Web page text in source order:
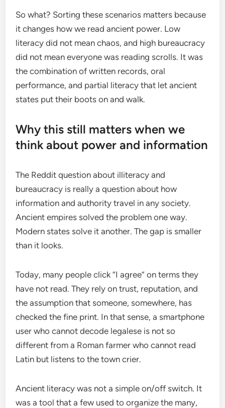
So what? Sorting these scenarios matters because
it changes how we read ancient power. Low
literacy did not mean chaos, and high bureaucracy
did not mean everyone was reading scrolls. It was
the combination of written records, oral
performance, and partial literacy that let ancient
states put their boots on and walk.
Why this still matters when we
think about power and information
The Reddit question about illiteracy and
bureaucracy is really a question about how
information and authority travel in any society.
Ancient empires solved the problem one way.
Modern states solve it another. The gap is smaller
than it looks.
Today, many people click “I agree” on terms they
have not read. They rely on trust, reputation, and
the assumption that someone, somewhere, has
checked the fine print. In that sense, a smartphone
user who cannot decode legalese is not so
different from a Roman farmer who cannot read
Latin but listens to the town crier.
Ancient literacy was not a simple on/off switch. It
was a tool that a few used to organize the many,